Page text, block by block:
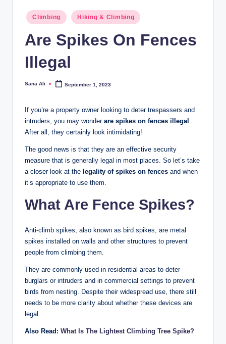
Posted
in
Climbing Hiking & Climbing
Are Spikes On Fences
Illegal
Posted
Sana Ali September 1, 2023
If you’re a property owner looking to deter trespassers and
intruders, you may wonder are spikes on fences illegal
After all, they certainly look intimidating!
The good news is that they are an effective security
measure that is generally legal in most places. So let’s take
a closer look at the legality of spikes on fences and when
it’s appropriate to use them.
What Are Fence Spikes?
Anti-climb spikes, also known as bird spikes, are metal
spikes installed on walls and other structures to prevent
people from climbing them.
They are commonly used in residential areas to deter
burglars or intruders and in commercial settings to prevent
birds from nesting. Despite their widespread use, there still
needs to be more clarity about whether these devices are
legal.
Also Read: What Is The Lightest Climbing Tree Spike?